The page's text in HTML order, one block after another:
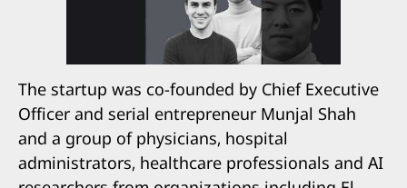
The startup was co-founded by Chief Executive
Officer and serial entrepreneur Munjal Shah
and a group of physicians, hospital
administrators, healthcare professionals and AI